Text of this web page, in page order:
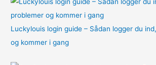
Luckylouis login guide – Sådan logger du
og kommer i gang